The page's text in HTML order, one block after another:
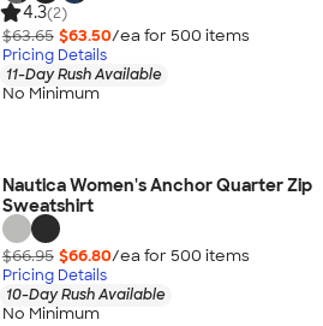
4.3(2)
$63.65 $63.50/ea for 500 items
Pricing Details
11-Day Rush Available
No Minimum
Nautica Women's Anchor Quarter Zip
Sweatshirt
$66.95 $66.80/ea for 500 items
Pricing Details
10-Day Rush Available
No Minimum